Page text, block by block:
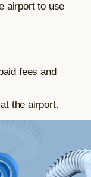
airport to use
fees and
the airport.